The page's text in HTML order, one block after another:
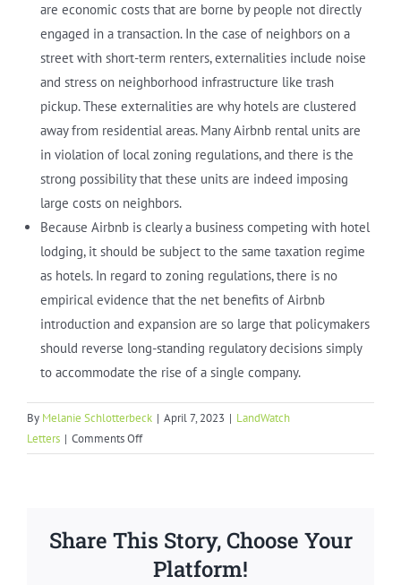
are economic costs that are borne by people not directly
engaged in a transaction. In the case of neighbors on a
street with short-term renters, externalities include noise
and stress on neighborhood infrastructure like trash
pickup. These externalities are why hotels are clustered
away from residential areas. Many Airbnb rental units are
in violation of local zoning regulations, and there is the
strong possibility that these units are indeed imposing
large costs on neighbors.
Because Airbnb is clearly a business competing with hotel
lodging, it should be subject to the same taxation regime
as hotels. In regard to zoning regulations, there is no
empirical evidence that the net benefits of Airbnb
introduction and expansion are so large that policymakers
should reverse long-standing regulatory decisions simply
to accommodate the rise of a single company.
By Melanie Schlotterbeck | April 7, 2023 | LandWatch
Letters | Comments Offon
Monterey
Rental
Ban
Share This Story, Choose Your
Platform!